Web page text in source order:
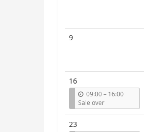
9
16
09:00–u
t
16:00
Sale over
23